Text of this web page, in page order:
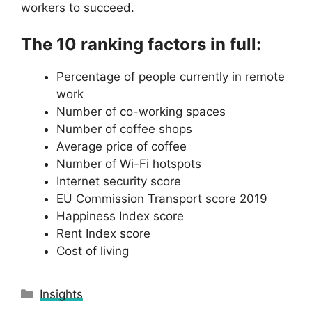
workers to succeed.
The 10 ranking factors in full:
Percentage of people currently in remote
work
Number of co-working spaces
Number of coffee shops
Average price of coffee
Number of Wi-Fi hotspots
Internet security score
EU Commission Transport score 2019
Happiness Index score
Rent Index score
Cost of living
Categories
Insights